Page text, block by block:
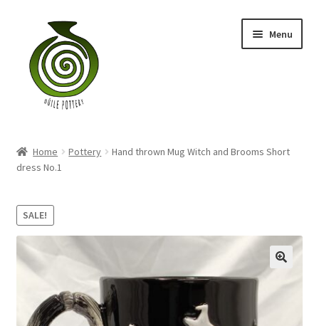
navigation
content
Menu
Blog
Shop
Home Pottery
Hand thrown Mug Witch and Brooms Short
dress No.1
SALE!